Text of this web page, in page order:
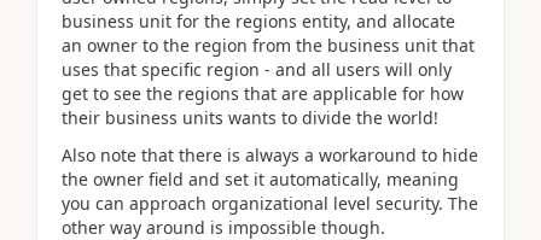
business unit for the regions entity, and allocate
an owner to the region from the business unit that
uses that specific region - and all users will only
get to see the regions that are applicable for how
their business units wants to divide the world!
Also note that there is always a workaround to hide
the owner field and set it automatically, meaning
you can approach organizational level security. The
other way around is impossible though.